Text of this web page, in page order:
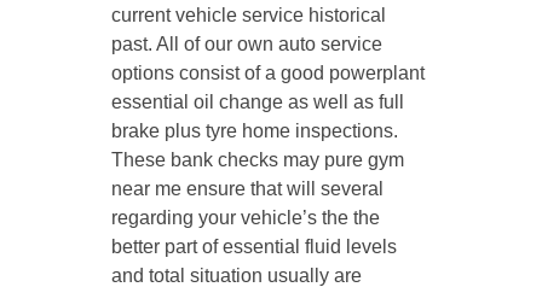
current vehicle service historical
past. All of our own auto service
options consist of a good powerplant
essential oil change as well as full
brake plus tyre home inspections.
These bank checks may pure gym
near me ensure that will several
regarding your vehicle’s the the
better part of essential fluid levels
and total situation usually are